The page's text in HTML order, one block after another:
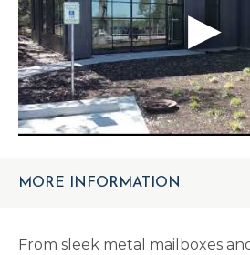
MORE INFORMATION
From sleek metal mailboxes